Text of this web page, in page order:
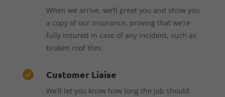
When we arrive, we’ll greet you and show you
a copy of our insurance, proving that we’re
fully insured in case of any incident, such as
broken roof tiles.
 Customer Liaise
We’ll let you know how long the job should